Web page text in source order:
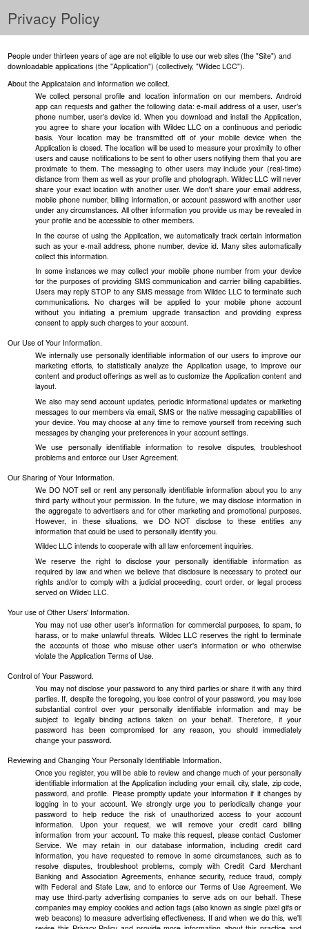
Privacy Policy
People under thirteen years of age are not eligible to use our web sites (the "Site") and
downloadable applications (the "Application") (collectively, "Wildec LCC").
About the Applicataion and information we collect.
We collect personal profile and location information on our members. Android
app can requests and gather the following data: e-mail address of a user, user’s
phone number, user’s device id. When you download and install the Application,
you agree to share your location with Wildec LLC on a continuous and periodic
basis. Your location may be transmitted off of your mobile device when the
Application is closed. The location will be used to measure your proximity to other
users and cause notifications to be sent to other users notifying them that you are
proximate to them. The messaging to other users may include your (real-time)
distance from them as well as your profile and photograph. Wildec LLC will never
share your exact location with another user. We don't share your email address,
mobile phone number, billing information, or account password with another user
under any circumstances. All other information you provide us may be revealed in
your profile and be accessible to other members.
In the course of using the Application, we automatically track certain information
such as your e-mail address, phone number, device id. Many sites automatically
collect this information.
In some instances we may collect your mobile phone number from your device
for the purposes of providing SMS communication and carrier billing capabilities.
Users may reply STOP to any SMS message from Wildec LLC to terminate such
communications. No charges will be applied to your mobile phone account
without you initiating a premium upgrade transaction and providing express
consent to apply such charges to your account.
Our Use of Your Information.
We internally use personally identifiable information of our users to improve our
marketing efforts, to statistically analyze the Application usage, to improve our
content and product offerings as well as to customize the Application content and
layout.
We also may send account updates, periodic informational updates or marketing
messages to our members via email, SMS or the native messaging capabilities of
your device. You may choose at any time to remove yourself from receiving such
messages by changing your preferences in your account settings.
We use personally identifiable information to resolve disputes, troubleshoot
problems and enforce our User Agreement.
Our Sharing of Your Information.
We DO NOT sell or rent any personally identifiable information about you to any
third party without your permission. In the future, we may disclose information in
the aggregate to advertisers and for other marketing and promotional purposes.
However, in these situations, we DO NOT disclose to these entities any
information that could be used to personally identify you.
Wildec LLC intends to cooperate with all law enforcement inquiries.
We reserve the right to disclose your personally identifiable information as
required by law and when we believe that disclosure is necessary to protect our
rights and/or to comply with a judicial proceeding, court order, or legal process
served on Wildec LLC.
Your use of Other Users' Information.
You may not use other user's information for commercial purposes, to spam, to
harass, or to make unlawful threats. Wildec LLC reserves the right to terminate
the accounts of those who misuse other user's information or who otherwise
violate the Application Terms of Use.
Control of Your Password.
You may not disclose your password to any third parties or share it with any third
parties. If, despite the foregoing, you lose control of your password, you may lose
substantial control over your personally identifiable information and may be
subject to legally binding actions taken on your behalf. Therefore, if your
password has been compromised for any reason, you should immediately
change your password.
Reviewing and Changing Your Personally Identifiable Information.
Once you register, you will be able to review and change much of your personally
identifiable information at the Application including your email, city, state, zip code,
password, and profile. Please promptly update your information if it changes by
logging in to your account. We strongly urge you to periodically change your
password to help reduce the risk of unauthorized access to your account
information. Upon your request, we will remove your credit card billing
information from your account. To make this request, please contact Customer
Service. We may retain in our database information, including credit card
information, you have requested to remove in some circumstances, such as to
resolve disputes, troubleshoot problems, comply with Credit Card Merchant
Banking and Association Agreements, enhance security, reduce fraud, comply
with Federal and State Law, and to enforce our Terms of Use Agreement. We
may use third-party advertising companies to serve ads on our behalf. These
companies may employ cookies and action tags (also known as single pixel gifs or
web beacons) to measure advertising effectiveness. If and when we do this, we'll